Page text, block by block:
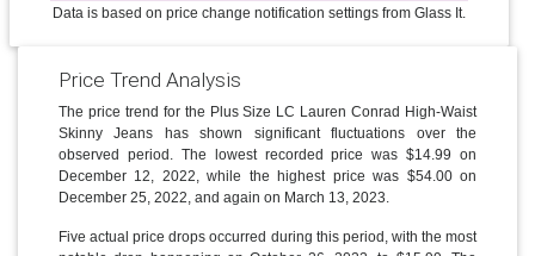
Data is based on price change notification settings from Glass It.
Price Trend Analysis
The price trend for the Plus Size LC Lauren Conrad High-Waist
Skinny Jeans has shown significant fluctuations over the
observed period. The lowest recorded price was $14.99 on
December 12, 2022, while the highest price was $54.00 on
December 25, 2022, and again on March 13, 2023.
Five actual price drops occurred during this period, with the most